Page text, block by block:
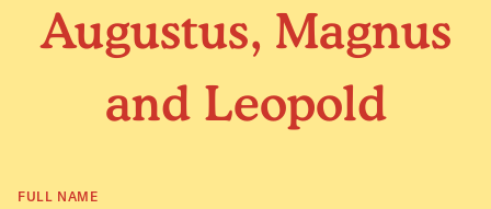
Augustus, Magnus
and Leopold
FULL NAME